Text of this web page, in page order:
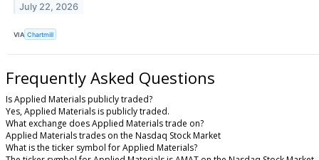
July 22, 2026
VIA Chartmill
Frequently Asked Questions
Is Applied Materials publicly traded?
Yes, Applied Materials is publicly traded.
What exchange does Applied Materials trade on?
Applied Materials trades on the Nasdaq Stock Market
What is the ticker symbol for Applied Materials?